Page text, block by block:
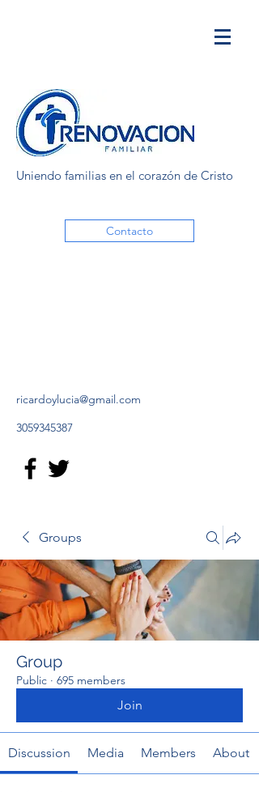
Uniendo familias en el corazón de Cristo
Contacto
ricardoylucia@gmail.com
3059345387
Groups
Group
Public · 695 members
Join
Discussion Media Members About